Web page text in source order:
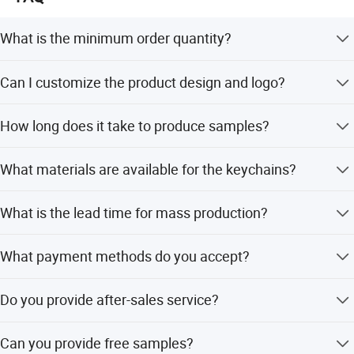
What is the minimum order quantity?
products.
Can I customize the product design and logo?
shapes, and designs based on your requirements.
How long does it take to produce samples?
depending on the design complexity.
What materials are available for the keychains?
zinc alloy, stainless steel, aluminum, and soft PVC.
What is the lead time for mass production?
than 12 days.
What payment methods do you accept?
value orders.
Do you provide after-sales service?
found within 90 days after shipment.
Can you provide free samples?